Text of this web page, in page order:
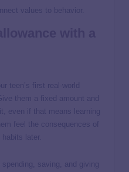
values to behavior.
teen’s first real-world
them a fixed amount and
even if that means learning
feel the consequences of
later.
saving, and giving